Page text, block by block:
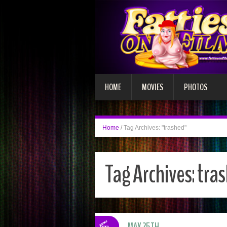
HOME MOVIES PHOTOS
Home / Tag Archives: "trashed"
Tag Archives: